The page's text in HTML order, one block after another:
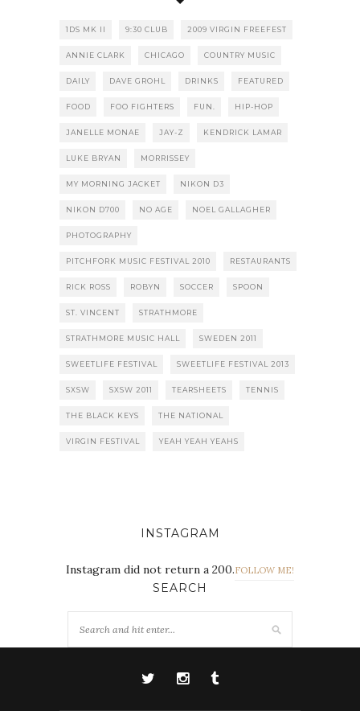
1DS MK II 9:30 CLUB 2009 VIRGIN FREEFEST
ANNIE CLARK CHICAGO COUNTRY MUSIC
DAILY DAVE GROHL DRINKS FEATURED
FOOD FOO FIGHTERS FUN. HIP-HOP
JANELLE MONAE JAY-Z KENDRICK LAMAR
LUKE BRYAN MORRISSEY
MY MORNING JACKET NIKON D3
NIKON D700 NO AGE NOEL GALLAGHER
PHOTOGRAPHY
PITCHFORK MUSIC FESTIVAL 2010 RESTAURANTS
RICK ROSS ROBYN SOCCER SPOON
ST. VINCENT STRATHMORE
STRATHMORE MUSIC HALL SWEDEN 2011
SWEETLIFE FESTIVAL SWEETLIFE FESTIVAL 2013
SXSW SXSW 2011 TEARSHEETS TENNIS
THE BLACK KEYS THE NATIONAL
VIRGIN FESTIVAL YEAH YEAH YEAHS
INSTAGRAM
Instagram did not return a 200.FOLLOW ME!
SEARCH